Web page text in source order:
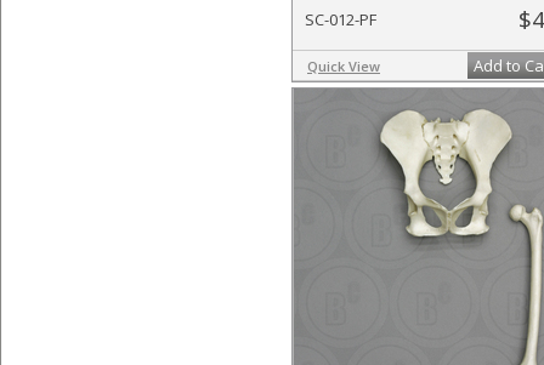
SC-012-PF
Quick View Add to